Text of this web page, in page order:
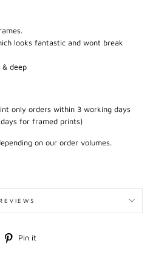
looks fantastic and wont break
& deep
only orders within 3 working days
for framed prints)
on our order volumes.
Pin it